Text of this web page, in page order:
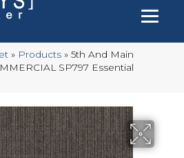
» Products » 5th And Main
SP797 Essential